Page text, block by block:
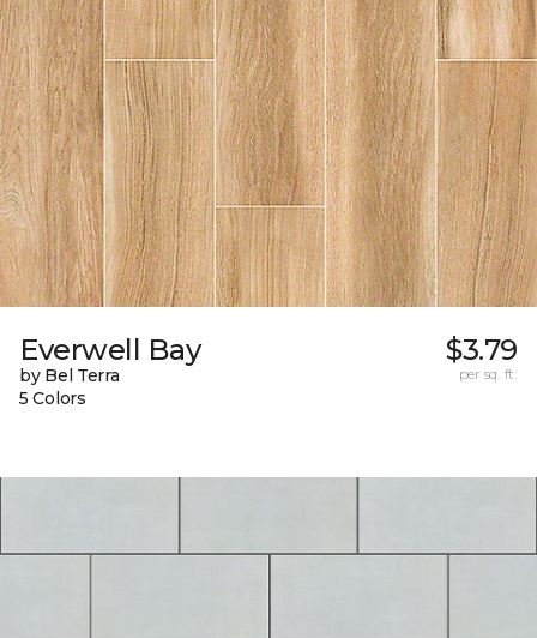
Everwell Bay
by Bel Terra
5 Colors
$3.79
per sq. ft.